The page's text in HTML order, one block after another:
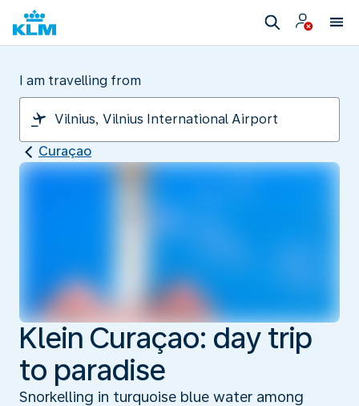
I am travelling from
Curaçao
Klein Curaçao: day trip
to paradise
Snorkelling in turquoise blue water among